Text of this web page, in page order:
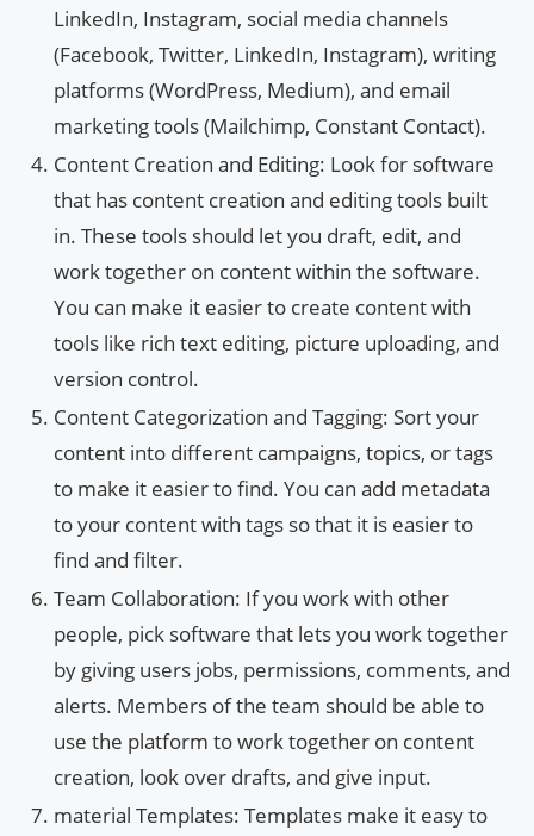
LinkedIn, Instagram, social media channels
(Facebook, Twitter, LinkedIn, Instagram), writing
platforms (WordPress, Medium), and email
marketing tools (Mailchimp, Constant Contact).
Content Creation and Editing: Look for software
that has content creation and editing tools built
in. These tools should let you draft, edit, and
work together on content within the software.
You can make it easier to create content with
tools like rich text editing, picture uploading, and
version control.
Content Categorization and Tagging: Sort your
content into different campaigns, topics, or tags
to make it easier to find. You can add metadata
to your content with tags so that it is easier to
find and filter.
Team Collaboration: If you work with other
people, pick software that lets you work together
by giving users jobs, permissions, comments, and
alerts. Members of the team should be able to
use the platform to work together on content
creation, look over drafts, and give input.
material Templates: Templates make it easy to